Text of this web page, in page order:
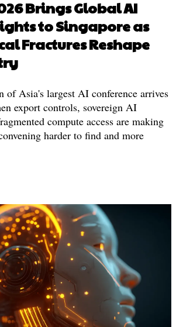
Brings Global AI
to Singapore as
Fractures Reshape
of Asia's largest AI conference arrives
export controls, sovereign AI
compute access are making
harder to find and more